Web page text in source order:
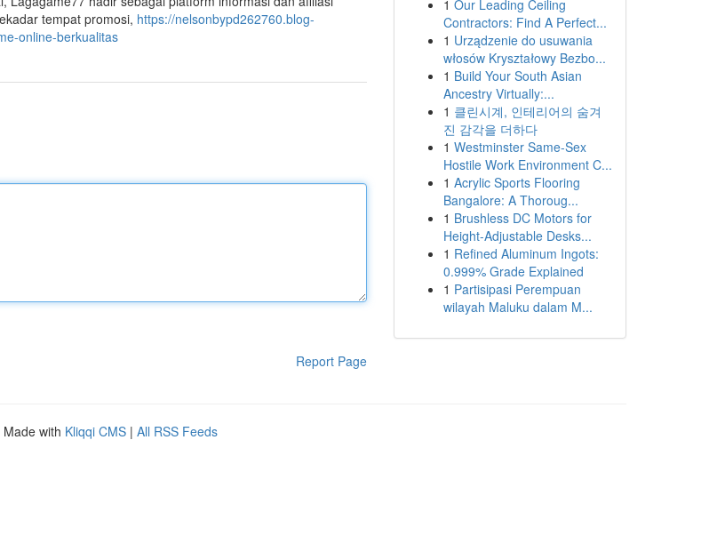
tempat promosi, https://nelsonbypd262760.blog-
online-berkualitas
Report Page
1 Our Leading Ceiling
Contractors: Find A Perfect...
1 Urządzenie do usuwania
włosów Kryształowy Bezbo...
1 Build Your South Asian
Ancestry Virtually:...
1 클린시계, 인테리어의 숨겨
진 감각을 더하다
1 Westminster Same-Sex
Hostile Work Environment C...
1 Acrylic Sports Flooring
Bangalore: A Thoroug...
1 Brushless DC Motors for
Height-Adjustable Desks...
1 Refined Aluminum Ingots:
0.999% Grade Explained
1 Partisipasi Perempuan
wilayah Maluku dalam M...
Made with Kliqqi CMS | All RSS Feeds